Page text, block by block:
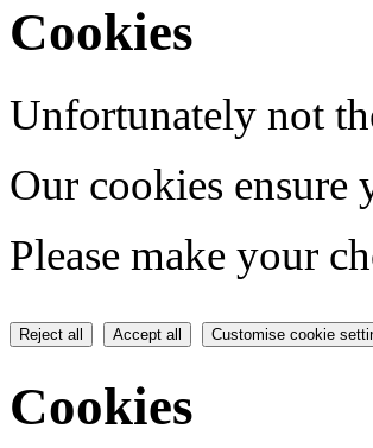
Cookies
Unfortunately not
Our cookies ensure
Please make your
Reject all Accept all Customise cookie
Cookies